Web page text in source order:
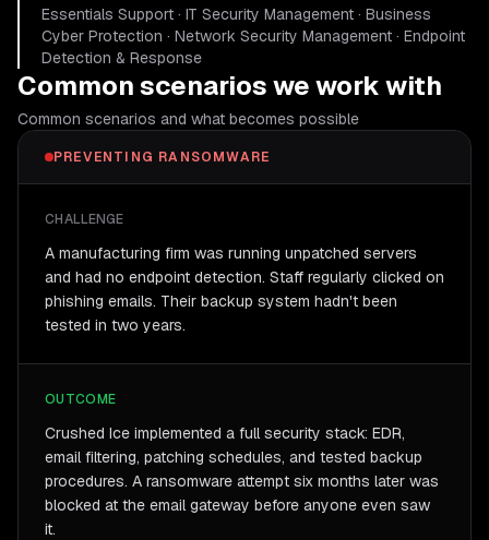
Essentials Support · IT Security Management · Business
Cyber Protection · Network Security Management · Endpoint
Detection & Response
Common scenarios we work with
Common scenarios and what becomes possible
PREVENTING RANSOMWARE
CHALLENGE
A manufacturing firm was running unpatched servers
and had no endpoint detection. Staff regularly clicked on
phishing emails. Their backup system hadn't been
tested in two years.
OUTCOME
Crushed Ice implemented a full security stack: EDR,
email filtering, patching schedules, and tested backup
procedures. A ransomware attempt six months later was
blocked at the email gateway before anyone even saw
it.